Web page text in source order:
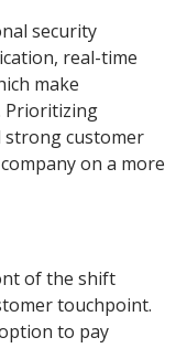
security
real-time
make
Prioritizing
strong customer
on a more
of the shift
touchpoint.
to pay